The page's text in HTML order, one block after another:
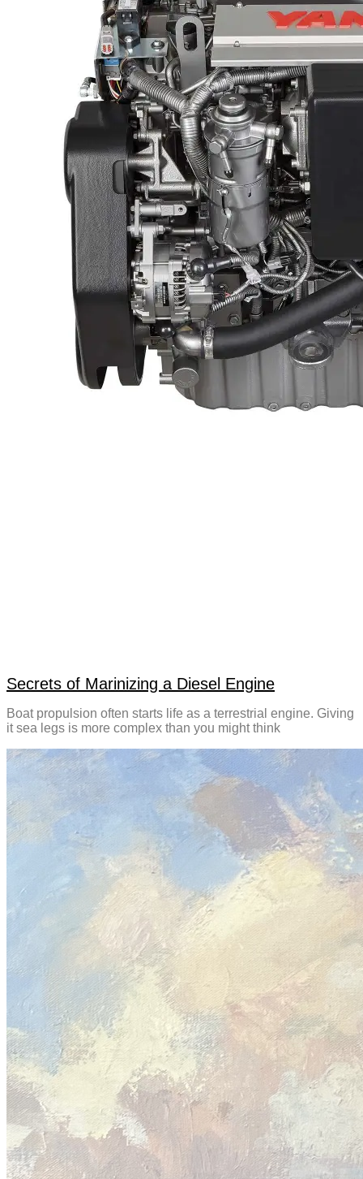
Secrets of Marinizing a Diesel Engine
Boat propulsion often starts life as a terrestrial engine. Giving
it sea legs is more complex than you might think